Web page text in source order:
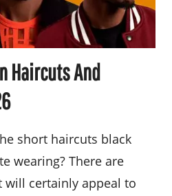
Haircuts And
short haircuts black
wearing? There are
certainly appeal to